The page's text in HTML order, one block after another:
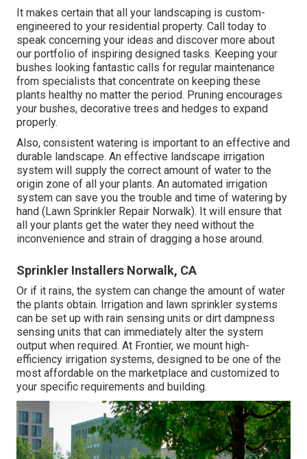
It makes certain that all your landscaping is custom-
engineered to your residential property. Call today to
speak concerning your ideas and discover more about
our portfolio of inspiring designed tasks. Keeping your
bushes looking fantastic calls for regular maintenance
from specialists that concentrate on keeping these
plants healthy no matter the period. Pruning encourages
your bushes, decorative trees and hedges to expand
properly.
Also, consistent watering is important to an effective and
durable landscape. An effective landscape irrigation
system will supply the correct amount of water to the
origin zone of all your plants. An automated irrigation
system can save you the trouble and time of watering by
hand (Lawn Sprinkler Repair Norwalk). It will ensure that
all your plants get the water they need without the
inconvenience and strain of dragging a hose around.
Sprinkler Installers Norwalk, CA
Or if it rains, the system can change the amount of water
the plants obtain. Irrigation and lawn sprinkler systems
can be set up with rain sensing units or dirt dampness
sensing units that can immediately alter the system
output when required. At Frontier, we mount high-
efficiency irrigation systems, designed to be one of the
most affordable on the marketplace and customized to
your specific requirements and building.